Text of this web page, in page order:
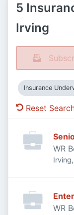
5
Irving
Insurance
Reset
WR
WR